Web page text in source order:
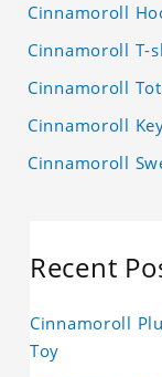
Cinnamoroll
Cinnamoroll T-
Cinnamoroll
Cinnamoroll
Cinnamoroll
Recent
Cinnamoroll
Toy